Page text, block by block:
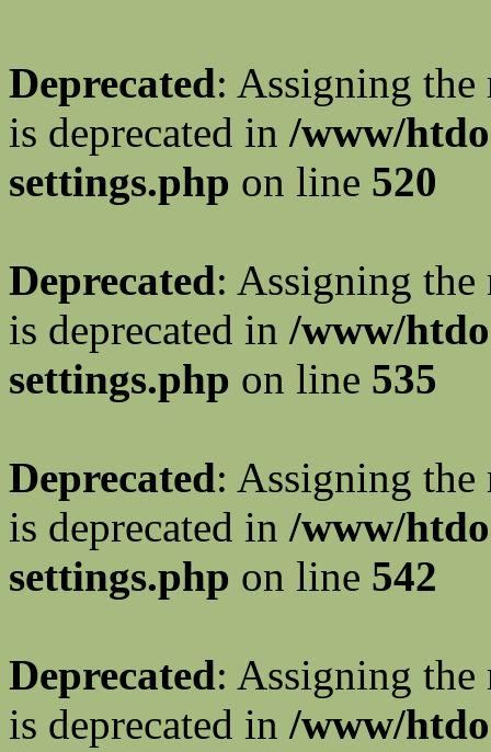
Deprecated: Assigning the
is deprecated in /www/
settings.php on line 520
Deprecated: Assigning the
is deprecated in /www/
settings.php on line 535
Deprecated: Assigning the
is deprecated in /www/
settings.php on line 542
Deprecated: Assigning the
is deprecated in /www/